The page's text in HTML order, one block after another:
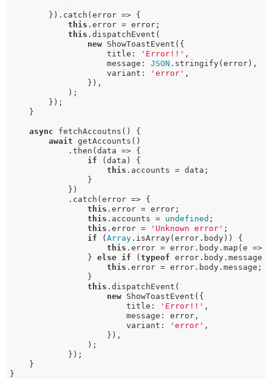
        }).catch(error => {
this .error = error;
this .dispatchEvent(
new ShowToastEvent({
                    title:
'Error!!' ,
                    message:
JSON .stringify(error),
                    variant:
'error' ,
                }),
            );
        });
    }
async fetchAccoutns() {
await getAccounts()
            .then(data => {
if (data) {
this .accounts = data;
                }
            })
            .catch(error => {
this .error = error;
this .accounts = undefined ;
this .error = 'Unknown error' ;
if (Array .isArray(error.body)) {
this .error = error.body.map(e =>
                }
else if (typeof error.body.message
this .error = error.body.message;
                }
this .dispatchEvent(
new ShowToastEvent({
                        title:
'Error!!' ,
                        message: error,
                        variant:
'error' ,
                    }),
                );
            });
    }
}